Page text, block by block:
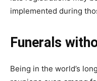
implemented during
Funerals
Being in the world’s